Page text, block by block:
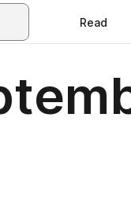
Read